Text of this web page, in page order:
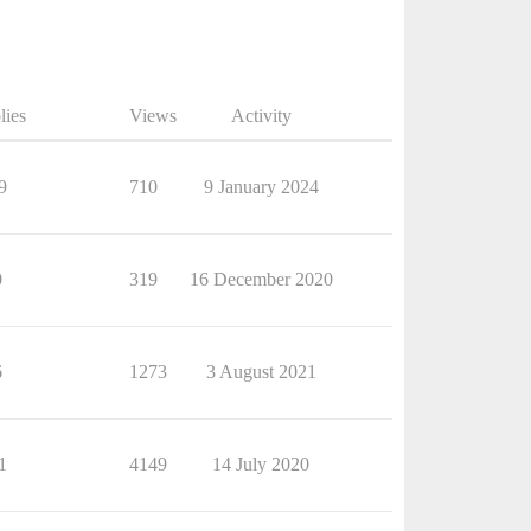
Views Activity
710 9 January 2024
319 16 December 2020
1273 3 August 2021
4149 14 July 2020